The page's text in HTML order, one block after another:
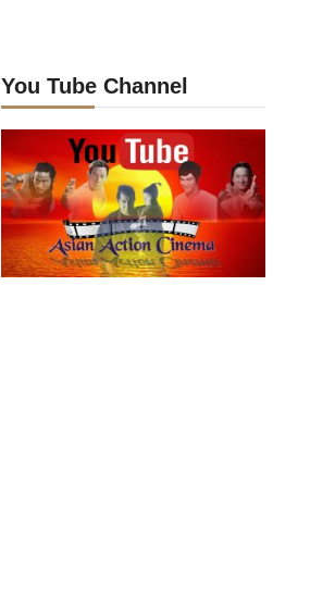
You Tube Channel